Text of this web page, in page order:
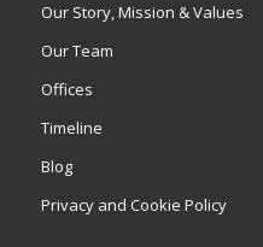
Our Story, Mission & Values
Our Team
Offices
Timeline
Blog
Privacy and Cookie Policy